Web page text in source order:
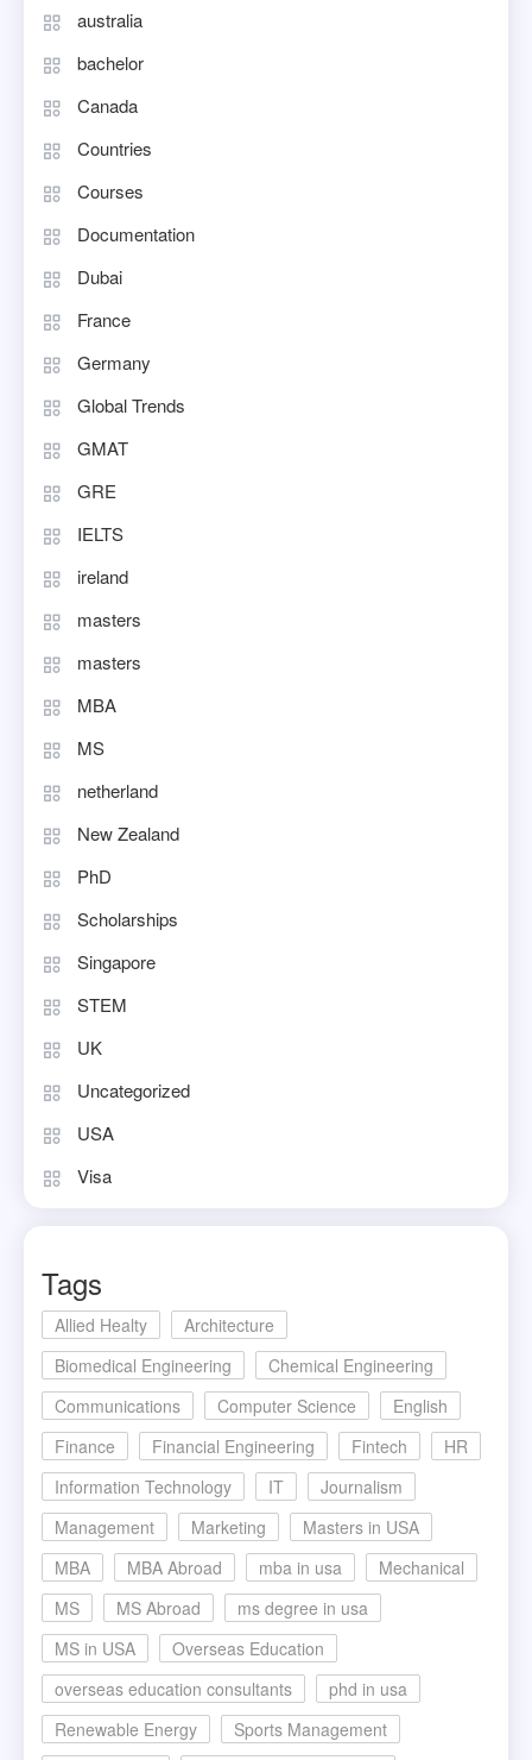
australia
bachelor
Canada
Countries
Courses
Documentation
Dubai
France
Germany
Global Trends
GMAT
GRE
IELTS
ireland
masters
masters
MBA
MS
netherland
New Zealand
PhD
Scholarships
Singapore
STEM
UK
Uncategorized
USA
Visa
Tags
Allied Healty
Architecture
Biomedical Engineering
Chemical Engineering
Communications
Computer Science
English
Finance
Financial Engineering Fintech
HR
Information Technology
IT
Journalism
Management
Marketing
Masters in USA
MBA
MBA Abroad mba in usa
Mechanical
MS
MS Abroad
ms degree in usa
MS in USA
Overseas Education
overseas education consultants
phd in usa
Renewable Energy
Sports Management